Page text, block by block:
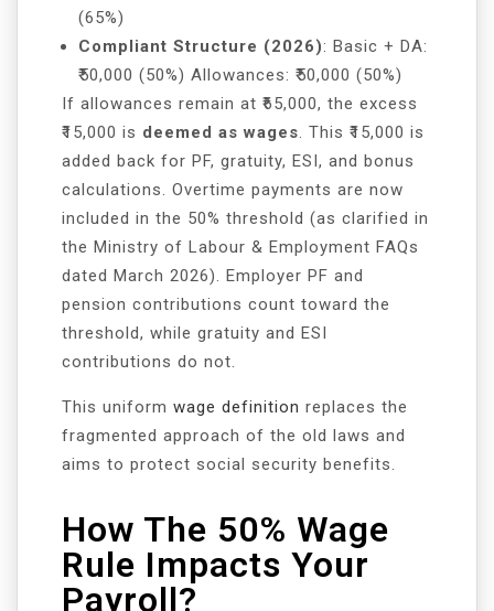
(65%)
Compliant Structure (2026): Basic + DA:
₹50,000 (50%) Allowances: ₹50,000 (50%)
If allowances remain at ₹65,000, the excess
₹15,000 is deemed as wages . This ₹15,000 is
added back for PF, gratuity, ESI, and bonus
calculations. Overtime payments are now
included in the 50% threshold (as clarified in
the Ministry of Labour & Employment FAQs
dated March 2026). Employer PF and
pension contributions count toward the
threshold, while gratuity and ESI
contributions do not.
This uniform wage definition replaces the
fragmented approach of the old laws and
aims to protect social security benefits.
How The 50% Wage
Rule Impacts Your
Payroll?